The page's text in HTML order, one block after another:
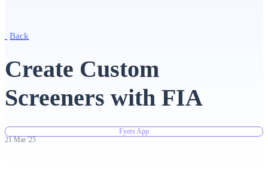
Advanced Charting Platform
Back
Create Custom
Screeners with FIA
Fyers App
21 Mar '25